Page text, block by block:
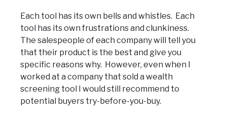
Each tool has its own bells and whistles. Each
tool has its own frustrations and clunkiness.
The salespeople of each company will tell you
that their product is the best and give you
specific reasons why. However, even when I
worked at a company that sold a wealth
screening tool I would still recommend to
potential buyers try-before-you-buy.